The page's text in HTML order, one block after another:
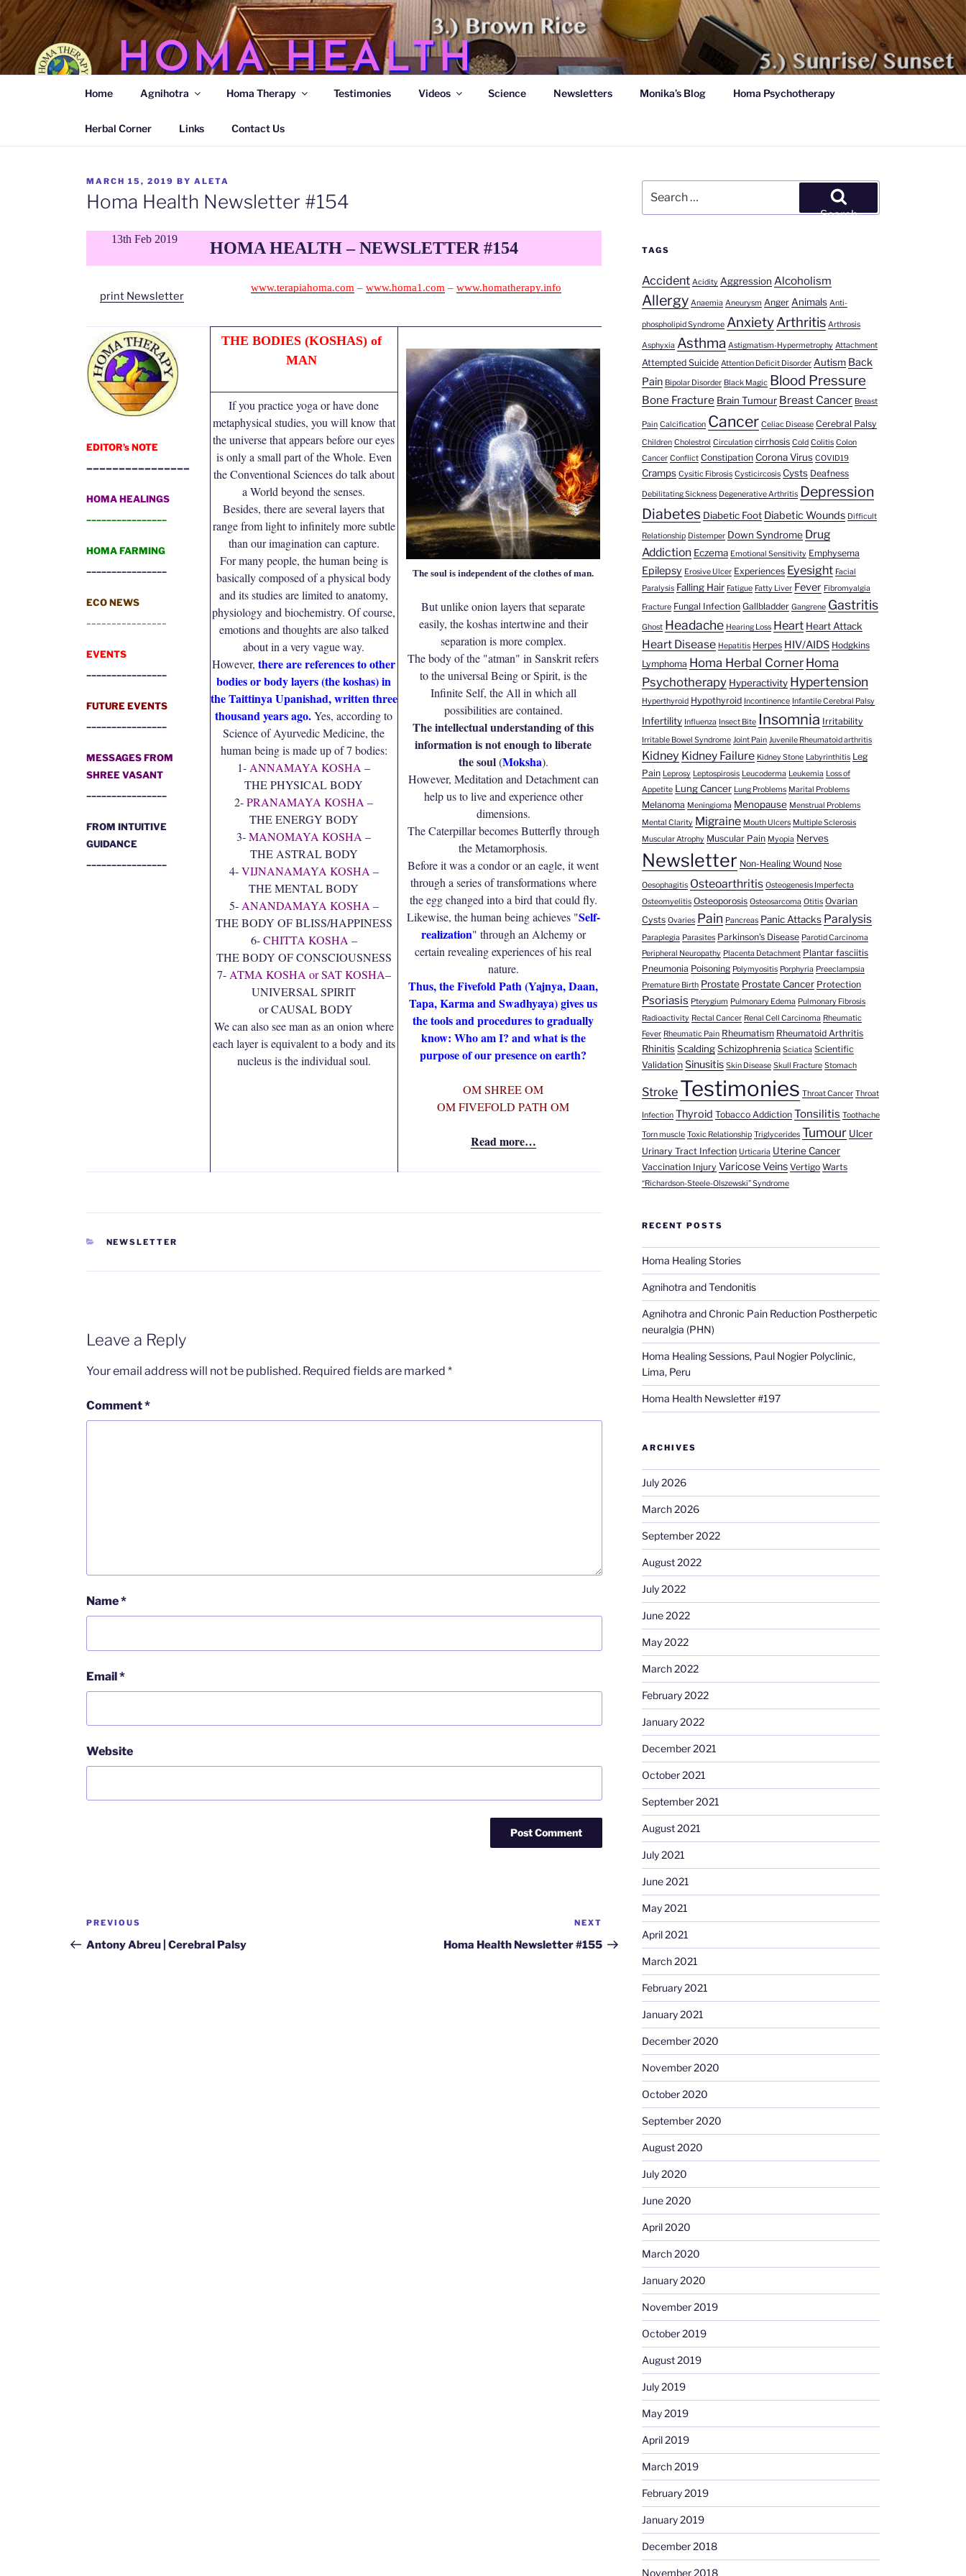
Skip
to
content
HOMA HEALTH
Agnihotra Ash Medicines
Home Agnihotra Homa Therapy Testimonies Videos Science Newsletters Monika’s Blog Homa Psychotherapy
Herbal Corner Links Contact Us
POSTED
ON
MARCH 15, 2019 BY ALETA
Homa Health Newsletter #154
13th Feb 2019 HOMA HEALTH – NEWSLETTER #154
print Newsletter
www.terapiahoma.com– www.homa1.com– www.homatherapy.info
EDITOR’s NOTE
HOMA HEALINGS
HOMA FARMING
ECO NEWS
EVENTS
FUTURE EVENTS
MESSAGES FROM
SHREE VASANT
FROM INTUITIVE
GUIDANCE
THE BODIES (KOSHAS) of
MAN
The soul is independent of the clothes of man.
But unlike onion layers that separate
easily, the koshas intertwine and their
separation is more complex.
The body of the "atman" in Sanskrit refers
to the universal Being or Spirit, is the
Infinite Self, the All in which all
possibilities are contained.
The intellectual understanding of this
information is not enough to liberate
the soul(Moksha).
However, Meditation and Detachment can
help us to live and experience other
dimensions.
The Caterpillar becomes Butterfly through
the Metamorphosis.
Before it was a condor or an eagle, it went
through a series of transformations where
the egg changed into a bird that could fly.
Likewise, the human being achieves "Self-
realization" through an Alchemy or
certain revealing experiences of his real
nature.
Thus, the Fivefold Path (Yajnya, Daan,
Tapa, Karma and Swadhyaya) gives us
the tools and procedures to gradually
know: Who am I? and what is the
purpose of our presence on earth?
OM SHREE OM
OM FIVEFOLD PATH OM
Read more…
If you practice yoga or have done
metaphysical studies, you will know that
the universe that appears before our eyes
is only a small part of the Whole. Even
the Conventional Sciences do talk about
a World beyond the senses.
Besides, there are several layers that
range from light to infinitely more subtle
than our imagination can capture.
For many people, the human being is
basically composed of a physical body
and its studies are limited to anatomy,
physiology and biochemistry. Of course,
emotions and thoughts are also talked
about in a very vague way.
However, there are references to other
bodies or body layers (the koshas) in
the Taittinya Upanishad, written three
thousand years ago.Yes, according to
Science of Ayurvedic Medicine, the
human being is made up of 7 bodies:
1-ANNAMAYA KOSHA–
THE PHYSICAL BODY
2-PRANAMAYA KOSHA–
THE ENERGY BODY
3-MANOMAYA KOSHA–
THE ASTRAL BODY
4-VIJNANAMAYA KOSHA–
THE MENTAL BODY
5-ANANDAMAYA KOSHA–
THE BODY OF BLISS/HAPPINESS
6-CHITTA KOSHA–
THE BODY OF CONSCIOUSNESS
7-ATMA KOSHA or SAT KOSHA–
UNIVERSAL SPIRIT
or CAUSAL BODY
We can also see man as an onion where
each layer is equivalent to a body and its
nucleus is the individual soul.
CATEGORIES
NEWSLETTER
Leave a Reply
Your email address will not be published. Required fields are marked *
Comment*
Name*
Email*
Website
Post
navigation
Previous
Post
PREVIOUS
Antony Abreu | Cerebral Palsy
Post
NEXT
Homa Health Newsletter #155
for:
Search
TAGS
Accident Acidity Aggression Alcoholism
Allergy Anaemia Aneurysm Anger Animals Anti-
phospholipid Syndrome AnxietyArthritis Arthrosis
Asphyxia Asthma Astigmatism-Hypermetrophy Attachment
Attempted Suicide Attention Deficit Disorder Autism Back
Pain Bipolar Disorder Black Magic Blood Pressure
Bone Fracture Brain Tumour Breast Cancer Breast
Pain Calcification Cancer Celiac Disease Cerebral Palsy
Children Cholestrol Circulation cirrhosis Cold Colitis Colon
Cancer Conflict Constipation Corona Virus COVID19
Cramps Cysitic Fibrosis Cysticircosis Cysts Deafness
Debilitating Sickness Degenerative Arthritis Depression
Diabetes Diabetic Foot Diabetic Wounds Difficult
Relationship Distemper Down Syndrome Drug
Addiction Eczema Emotional Sensitivity Emphysema
Epilepsy Erosive Ulcer Experiences Eyesight Facial
Paralysis Falling Hair Fatigue Fatty Liver Fever Fibromyalgia
Fracture Fungal Infection Gallbladder Gangrene Gastritis
Ghost Headache Hearing Loss Heart Heart Attack
Heart Disease Hepatitis Herpes HIV/AIDS Hodgkins
Lymphoma Homa Herbal Corner Homa
Psychotherapy Hyperactivity Hypertension
Hyperthyroid Hypothyroid Incontinence Infantile Cerebral Palsy
Infertility Influenza Insect Bite Insomnia Irritability
Irritable Bowel Syndrome Joint Pain Juvenile Rheumatoid arthritis
Kidney Kidney Failure Kidney Stone Labyrinthitis Leg
Pain Leprosy Leptospirosis Leucoderma Leukemia Loss of
Appetite Lung Cancer Lung Problems Marital Problems
Melanoma Meningioma Menopause Menstrual Problems
Mental Clarity Migraine Mouth Ulcers Multiple Sclerosis
Muscular Atrophy Muscular Pain Myopia Nerves
Newsletter Non-Healing Wound Nose
Oesophagitis Osteoarthritis Osteogenesis Imperfecta
Osteomyelitis Osteoporosis Osteosarcoma Otitis Ovarian
Cysts Ovaries Pain Pancreas Panic Attacks Paralysis
Paraplegia Parasites Parkinson's Disease Parotid Carcinoma
Peripheral Neuropathy Placenta Detachment Plantar fasciitis
Pneumonia Poisoning Polymyositis Porphyria Preeclampsia
Premature Birth Prostate Prostate Cancer Protection
Psoriasis Pterygium Pulmonary Edema Pulmonary Fibrosis
Radioactivity Rectal Cancer Renal Cell Carcinoma Rheumatic
Fever Rheumatic Pain Rheumatism Rheumatoid Arthritis
RhinitisScaldingSchizophrenia Sciatica Scientific
Validation Sinusitis Skin Disease Skull Fracture Stomach
Stroke Testimonies Throat Cancer Throat
Infection Thyroid Tobacco Addiction Tonsilitis Toothache
Torn muscle Toxic Relationship Triglycerides Tumour Ulcer
Urinary Tract Infection Urticaria Uterine Cancer
Vaccination Injury Varicose Veins Vertigo Warts
“Richardson-Steele-Olszewski” Syndrome
RECENT POSTS
Homa Healing Stories
Agnihotra and Tendonitis
Agnihotra and Chronic Pain Reduction Postherpetic
neuralgia (PHN)
Homa Healing Sessions, Paul Nogier Polyclinic,
Lima, Peru
Homa Health Newsletter #197
ARCHIVES
July 2026
March 2026
September 2022
August 2022
July 2022
June 2022
May 2022
March 2022
February 2022
January 2022
December 2021
October 2021
September 2021
August 2021
July 2021
June 2021
May 2021
April 2021
March 2021
February 2021
January 2021
December 2020
November 2020
October 2020
September 2020
August 2020
July 2020
June 2020
April 2020
March 2020
January 2020
November 2019
October 2019
August 2019
July 2019
May 2019
April 2019
March 2019
February 2019
January 2019
December 2018
November 2018